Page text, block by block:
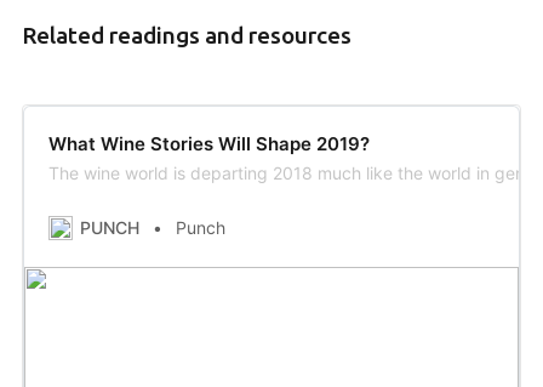
Related readings and resources
What Wine Stories Will Shape 2019?
The wine world is departing 2018 much like the world in
PUNCH Punch